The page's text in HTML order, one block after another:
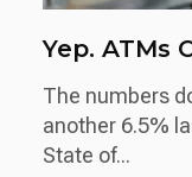
Yep. ATMs
The numbers
another 6.5%
State of...